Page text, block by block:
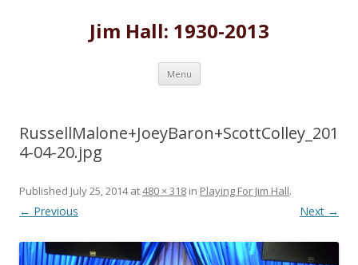
Jim Hall: 1930-2013
Menu Skip
content
RussellMalone+JoeyBaron+ScottColley_201
4-04-20.jpg
Published July 25, 2014at480 × 318 in Playing For Jim Hall.
← Previous Next →